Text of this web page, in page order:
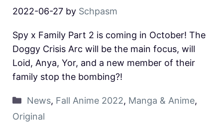
2022-06-27 by Schpasm
Spy x Family Part 2 is coming in October! The
Doggy Crisis Arc will be the main focus, will
Loid, Anya, Yor, and a new member of their
family stop the bombing?!
News, Fall Anime 2022, Manga & Anime,
Original